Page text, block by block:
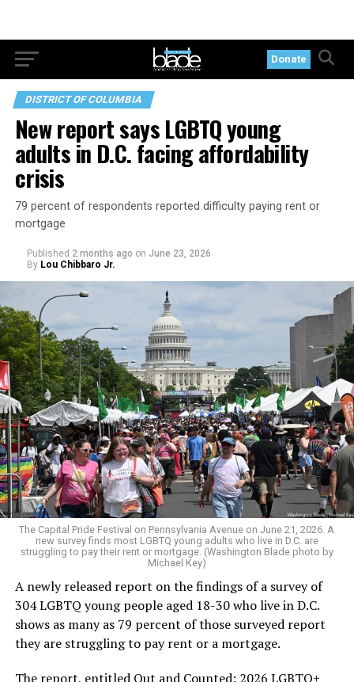
Donate
DISTRICT OF COLUMBIA
New report says LGBTQ young
adults in D.C. facing affordability
crisis
79 percent of respondents reported difficulty paying rent or
mortgage
Published 2 months ago on June 23, 2026
By Lou Chibbaro Jr.
The Capital Pride Festival on Pennsylvania Avenue on June 21, 2026. A
new survey finds most LGBTQ young adults who live in D.C. are
struggling to pay their rent or mortgage. (Washington Blade photo by
Michael Key)
A newly released report on the findings of a survey of
304 LGBTQ young people aged 18-30 who live in D.C.
shows as many as 79 percent of those surveyed report
they are struggling to pay rent or a mortgage.
The report, entitled Out and Counted: 2026 LGBTQ+